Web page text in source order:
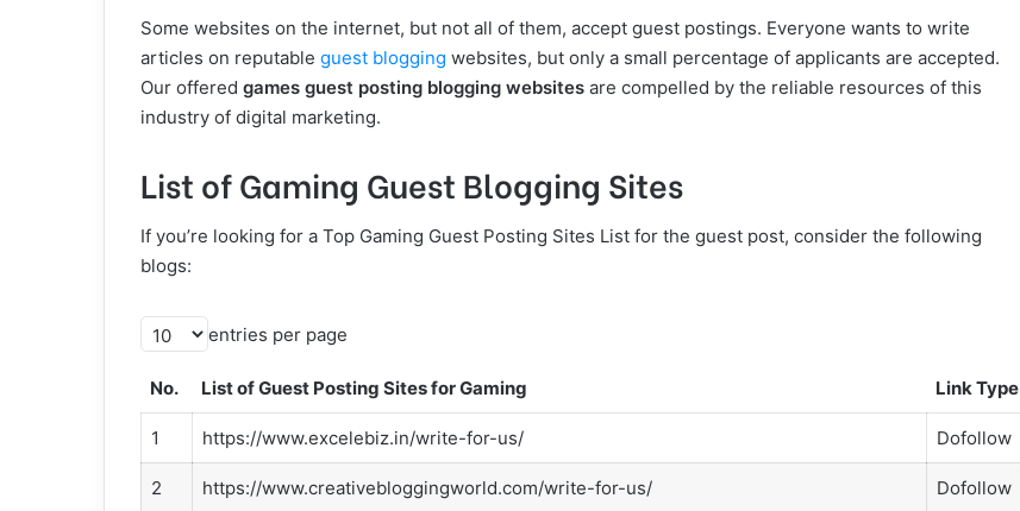
Some websites on the internet, but not all of them, accept guest postings. Everyone wants to write
articles on reputable guest blogging websites, but only a small percentage of applicants are accepted.
Our offered games guest posting blogging websites are compelled by the reliable resources of this
industry of digital marketing.
List of Gaming Guest Blogging Sites
If you’re looking for a Top Gaming Guest Posting Sites List for the guest post, consider the following
blogs:
entries per page
No. List of Guest Posting Sites for Gaming Link Type
1 https://www.excelebiz.in/write-for-us/ Dofollow
2 https://www.creativebloggingworld.com/write-for-us/ Dofollow